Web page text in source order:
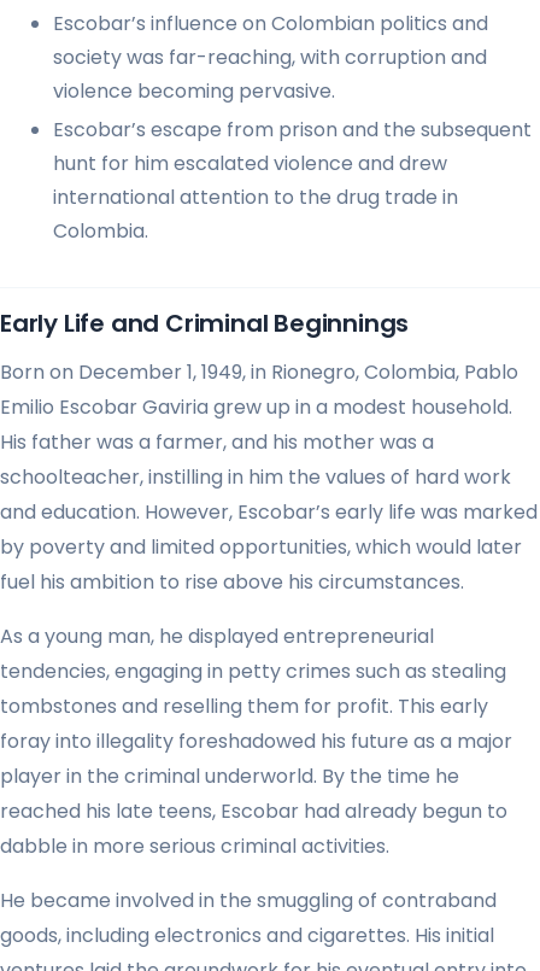
Escobar’s influence on Colombian politics and
society was far-reaching, with corruption and
violence becoming pervasive.
Escobar’s escape from prison and the subsequent
hunt for him escalated violence and drew
international attention to the drug trade in
Colombia.
Early Life and Criminal Beginnings
Born on December 1, 1949, in Rionegro, Colombia, Pablo
Emilio Escobar Gaviria grew up in a modest household.
His father was a farmer, and his mother was a
schoolteacher, instilling in him the values of hard work
and education. However, Escobar’s early life was marked
by poverty and limited opportunities, which would later
fuel his ambition to rise above his circumstances.
As a young man, he displayed entrepreneurial
tendencies, engaging in petty crimes such as stealing
tombstones and reselling them for profit. This early
foray into illegality foreshadowed his future as a major
player in the criminal underworld. By the time he
reached his late teens, Escobar had already begun to
dabble in more serious criminal activities.
He became involved in the smuggling of contraband
goods, including electronics and cigarettes. His initial